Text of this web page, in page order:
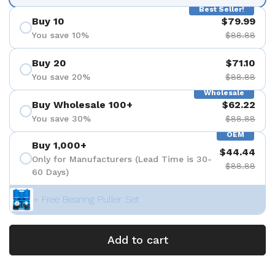
Best Seller!
Buy 10
You save 10%
$79.99
$88.88
Buy 20
You save 20%
$71.10
$88.88
Wholesale
Buy Wholesale 100+
You save 30%
$62.22
$88.88
OEM
Buy 1,000+
Only for Manufacturers (Lead Time is 30-
60 Days)
$44.44
$88.88
+ Free Bearing Puller Set
Add to cart